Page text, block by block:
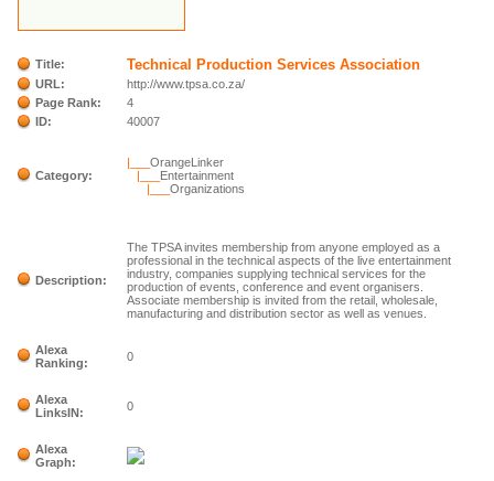
Title: Technical Production Services Association
URL:
http://www.tpsa.co.za/
Page Rank:
4
ID:
40007
Category:
|___OrangeLinker
|___ Entertainment
|___Organizations
Description:
The TPSA invites membership from anyone employed as a
professional in the technical aspects of the live entertainment
industry, companies supplying technical services for the
production of events, conference and event organisers.
Associate membership is invited from the retail, wholesale,
manufacturing and distribution sector as well as venues.
Alexa
Ranking:
0
Alexa
LinksIN:
0
Alexa
Graph: